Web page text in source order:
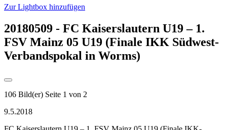
Zur Lightbox hinzufügen
20180509 - FC Kaiserslautern U19 – 1.
FSV Mainz 05 U19 (Finale IKK Südwest-
Verbandspokal in Worms)
106 Bild(er) Seite 1 von 2
9.5.2018